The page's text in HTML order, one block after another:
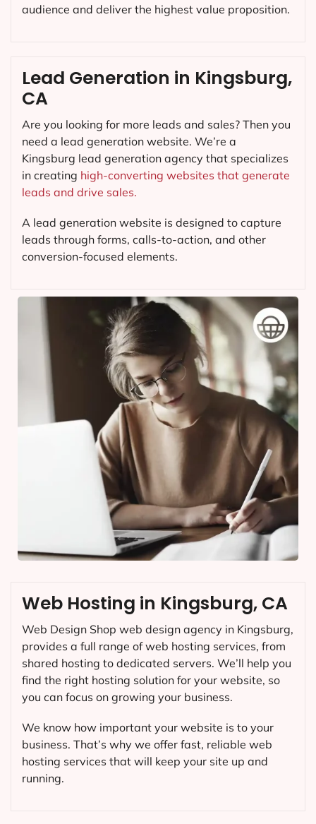
audience and deliver the highest value proposition.
Lead Generation in Kingsburg,
CA
Are you looking for more leads and sales? Then you
need a lead generation website. We’re a
Kingsburg lead generation agency that specializes
in creating high-converting websites that generate
leads and drive sales.
A lead generation website is designed to capture
leads through forms, calls-to-action, and other
conversion-focused elements.
Web Hosting in Kingsburg, CA
Web Design Shop web design agency in Kingsburg,
provides a full range of web hosting services, from
shared hosting to dedicated servers. We’ll help you
find the right hosting solution for your website, so
you can focus on growing your business.
We know how important your website is to your
business. That’s why we offer fast, reliable web
hosting services that will keep your site up and
running.